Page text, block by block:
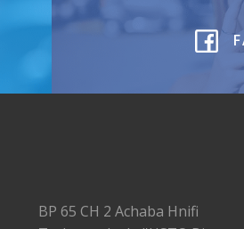
BP 65 CH 2 Achaba Hnifi